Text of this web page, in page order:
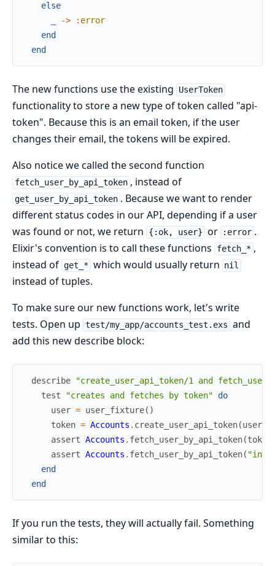
else
->
:error
end
end
The new functions use the existing UserToken
functionality to store a new type of token called "api-
token". Because this is an email token, if the user
changes their email, the tokens will be expired.
Also notice we called the second function
fetch_user_by_api_token , instead of
get_user_by_api_token . Because we want to render
different status codes in our API, depending if a user
was found or not, we return
{:ok, user} or :error .
Elixir's convention is to call these functions
fetch_* ,
instead of get_* which would usually return nil
instead of tuples.
To make sure our new functions work, let's write
tests. Open up test/my_app/accounts_test.exs and
add this new describe block:
describe
"create_user_api_token/1 and
test
"creates and fetches by token"
do
user = user_fixture( )
token = Accounts . create_user_api_token(user
assert Accounts . fetch_user_by_api_token(token
assert Accounts . fetch_user_by_api_token(
end
end
If you run the tests, they will actually fail. Something
similar to this: